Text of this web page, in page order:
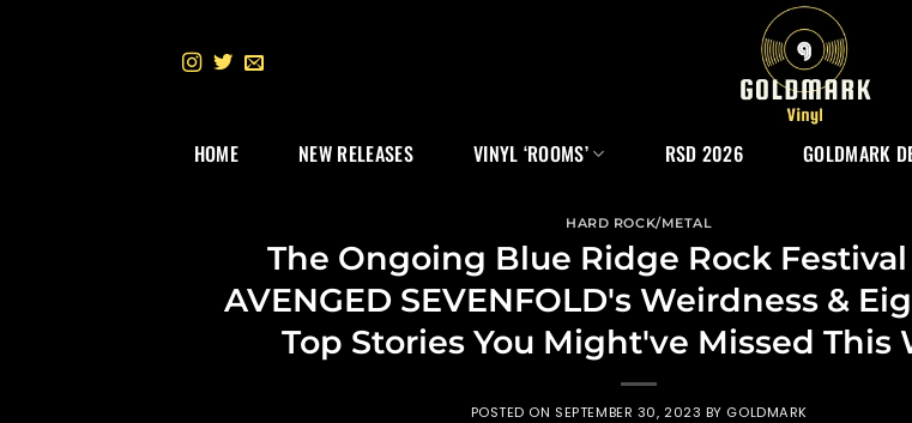
HOME NEW RELEASES VINYL ‘ROOMS’ RSD 2026 GOLDMARK
HARD ROCK/METAL
The Ongoing Blue Ridge Rock Festival
AVENGED SEVENFOLD's Weirdness &
Top Stories You Might've Missed This
POSTED ON SEPTEMBER 30, 2023 BY GOLDMARK